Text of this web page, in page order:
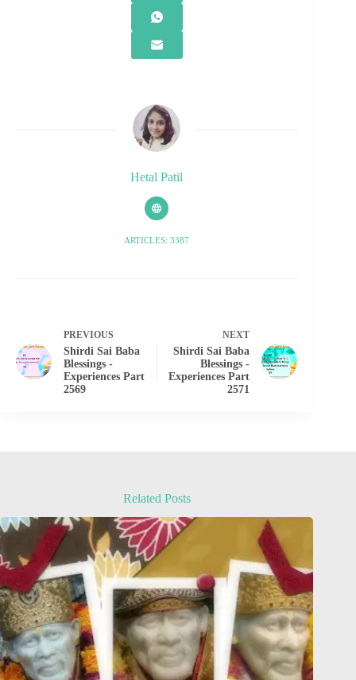
Hetal Patil
ARTICLES: 3387
PREVIOUS
Shirdi Sai Baba
Blessings -
Experiences Part
2569
NEXT
Shirdi Sai Baba
Blessings -
Experiences Part
2571
Related Posts